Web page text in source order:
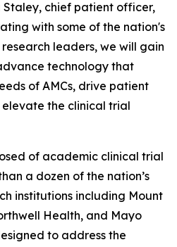
chief patient officer,
with some of the nation's
leaders, we will gain
technology that
of AMCs, drive patient
the clinical trial
of academic clinical trial
a dozen of the nation’s
institutions including Mount
Health, and Mayo
to address the